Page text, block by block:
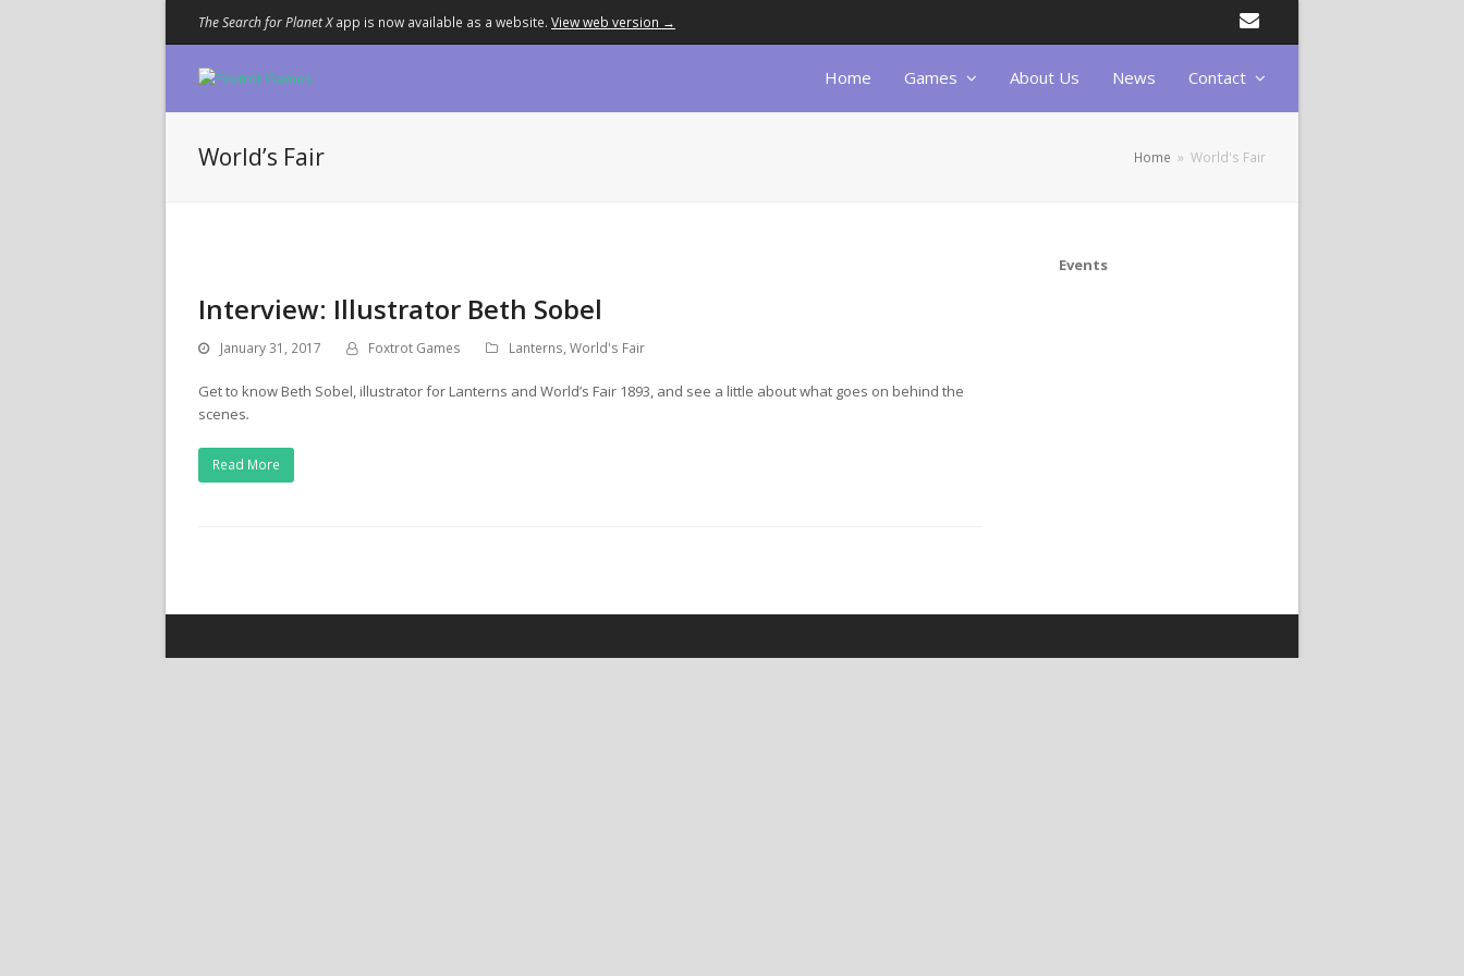
The Search for Planet Xapp is now available as a website. View web version →
Home Games About Us News Contact
World’s Fair Home » World's Fair
Interview: Illustrator Beth Sobel
January 31, 2017 Foxtrot Games Lanterns, World's Fair
Get to know Beth Sobel, illustrator for Lanterns and World’s Fair 1893, and see a little about what goes on behind the
scenes.
Read More
Events